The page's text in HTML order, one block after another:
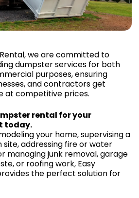
we are committed to
dumpster services for both
purposes, ensuring
and contractors get
at competitive prices.
rental for your
today.
your home, supervising a
addressing fire or water
managing junk removal, garage
or roofing work, Easy
the perfect solution for